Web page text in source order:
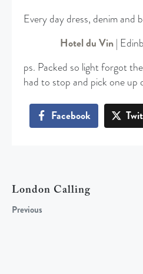
Every day dress, denim and
Hotel du Vin|
ps. Packed so light forgot
had to stop and pick one up
Facebook
London Calling
Previous